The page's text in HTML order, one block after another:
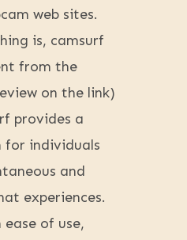
web sites.
is, camsurf
from the
on the link)
provides a
individuals
and
experiences.
of use,